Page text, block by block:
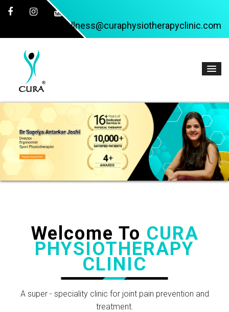
wellness@curaphysiotherapyclinic.com
Welcome To CURA
PHYSIOTHERAPY
CLINIC
A super - speciality clinic for joint pain prevention and
treatment.